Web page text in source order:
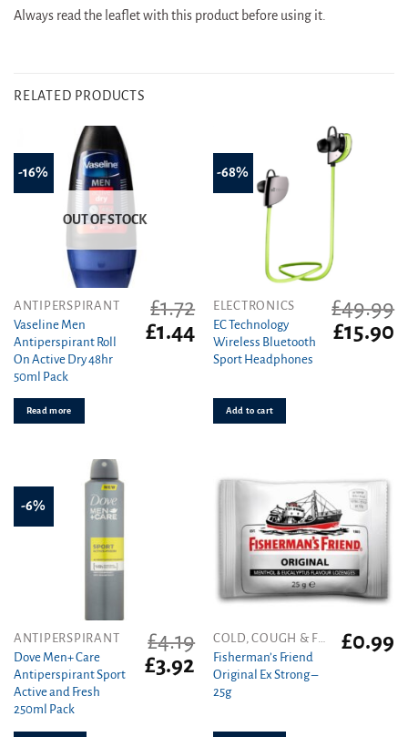
Always read the leaflet with this product before using it.
RELATED PRODUCTS
-16%
OUT OF STOCK
ANTIPERSPIRANT
Vaseline Men
Antiperspirant Roll
On Active Dry 48hr
50ml Pack
£1.72
Original
price
£1.44 Current
price
Read more
-68%
ELECTRONICS
EC Technology
Wireless Bluetooth
Sport Headphones
£49.99
Original
price
£15.90
Add to cart
-6%
ANTIPERSPIRANT
Dove Men+ Care
Antiperspirant Sport
Active and Fresh
250ml Pack
£4.19
Original
price
£3.92 Current
price
COLD, COUGH & FLU
Fisherman’s Friend
Original Ex Strong –
25g
£0.99